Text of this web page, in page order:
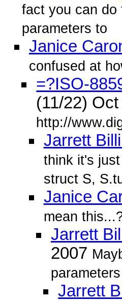
fact you can
parameters to
Janice
confused at
=?ISO-
(11/22)
http://
Jarrett
think it's
struct S,
Janice
mean
Jarrett
2007
Jarrett